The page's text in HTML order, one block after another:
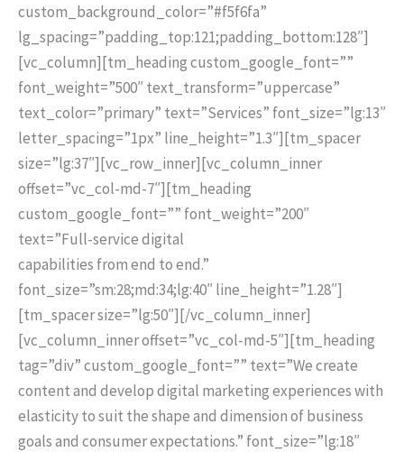
custom_background_color=”#f5f6fa”
lg_spacing=”padding_top:121;padding_bottom:128″]
[vc_column][tm_heading custom_google_font=””
font_weight=”500″ text_transform=”uppercase”
text_color=”primary” text=”Services” font_size=”lg:13″
letter_spacing=”1px” line_height=”1.3″][tm_spacer
size=”lg:37″][vc_row_inner][vc_column_inner
offset=”vc_col-md-7″][tm_heading
custom_google_font=”” font_weight=”200″
text=”Full-service digital
capabilities from end to end.”
font_size=”sm:28;md:34;lg:40″ line_height=”1.28″]
[tm_spacer size=”lg:50″][/vc_column_inner]
[vc_column_inner offset=”vc_col-md-5″][tm_heading
tag=”div” custom_google_font=”” text=”We create
content and develop digital marketing experiences with
elasticity to suit the shape and dimension of business
goals and consumer expectations.” font_size=”lg:18″